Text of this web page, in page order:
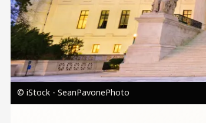
© iStock - SeanPavonePhoto